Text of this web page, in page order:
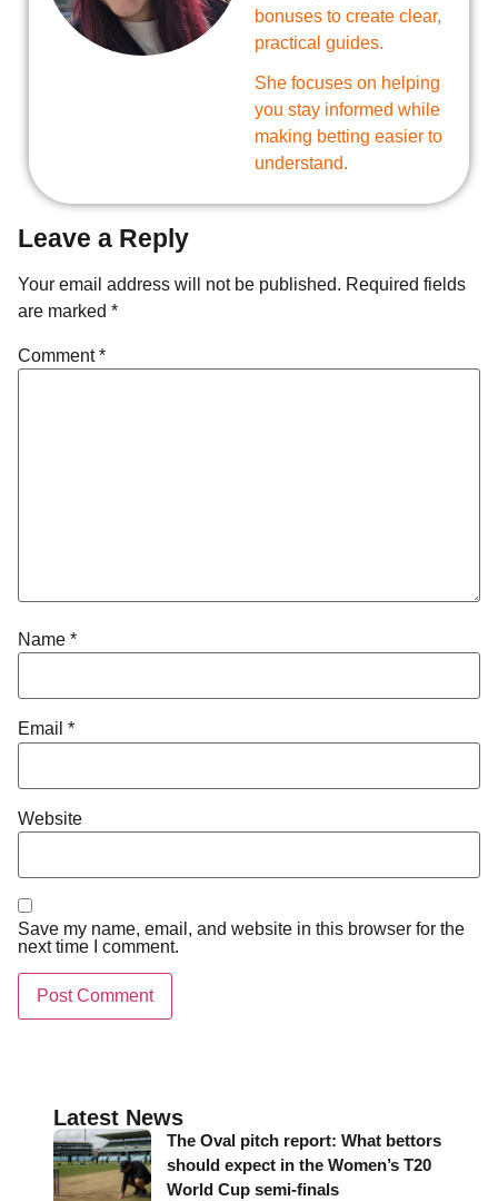
bonuses to create clear,
practical guides.
She focuses on helping
you stay informed while
making betting easier to
understand.
Leave a Reply
Your email address will not be published. Required fields
are marked *
Comment*
Name *
Email *
Website
Save my name, email, and website in this browser for the
next time I comment.
Latest News
The Oval pitch report: What bettors
should expect in the Women’s T20
World Cup semi-finals